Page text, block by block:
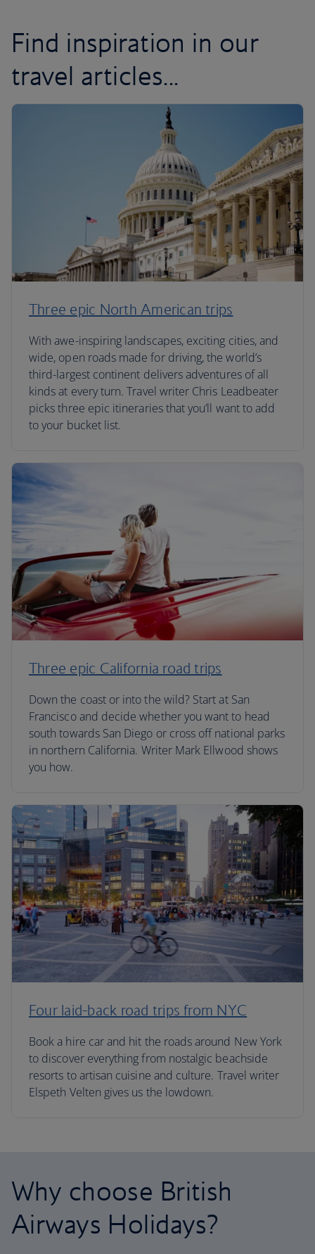
Find inspiration in our
travel articles...
Three epic North American trips
With awe-inspiring landscapes, exciting cities, and
wide, open roads made for driving, the world’s
third-largest continent delivers adventures of all
kinds at every turn. Travel writer Chris Leadbeater
picks three epic itineraries that you’ll want to add
to your bucket list.
Three epic California road trips
Down the coast or into the wild? Start at San
Francisco and decide whether you want to head
south towards San Diego or cross off national parks
in northern California. Writer Mark Ellwood shows
you how.
Four laid-back road trips from NYC
Book a hire car and hit the roads around New York
to discover everything from nostalgic beachside
resorts to artisan cuisine and culture. Travel writer
Elspeth Velten gives us the lowdown.
Why choose British
Airways Holidays?